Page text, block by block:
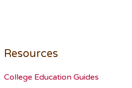
Resources
College Education Guides